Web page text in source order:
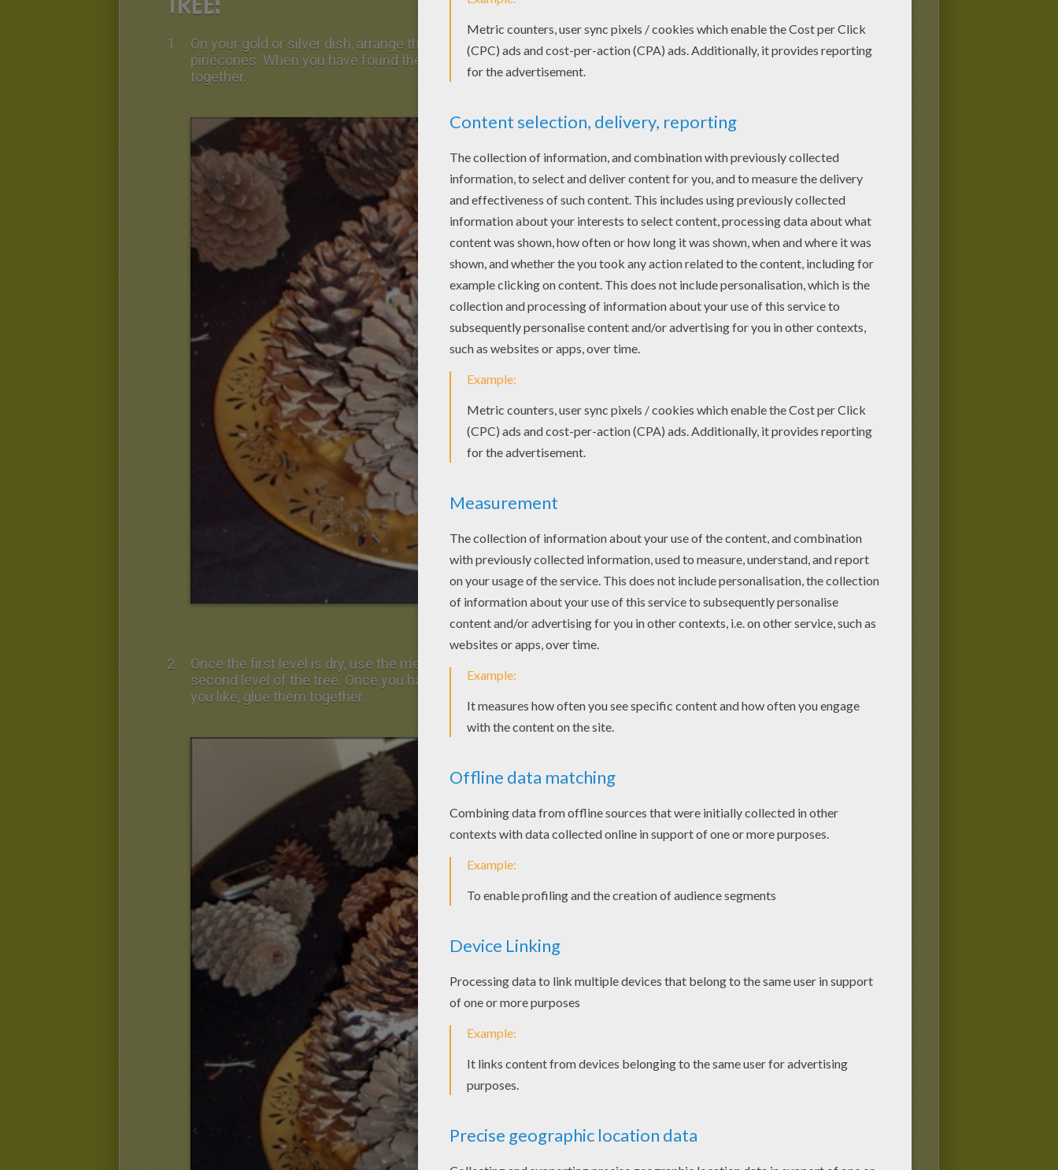
On your gold or silver dish, arrange the first level with your largest
pinecones. When you have found the right arrangement, glue them
together.
Once the first level is dry, use the medium size pinecones to create the
second level of the tree. Once you have placed the pine cones the way
you like, glue them together.